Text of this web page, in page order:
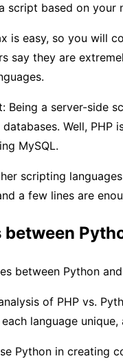
script based on your
is easy, so you will
say they are
Being a server-side
Well, PHP
MySQL.
scripting
a few lines are
between Python
of PHP vs.
language unique,
Python in creating